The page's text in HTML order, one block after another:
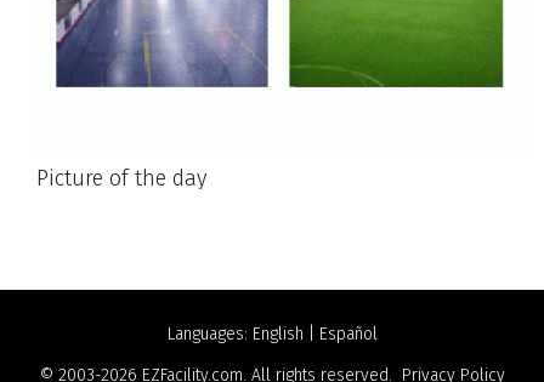
Picture of the day
Languages: English
Español
© 2003-2026 EZFacility.com. All rights reserved. Privacy Policy